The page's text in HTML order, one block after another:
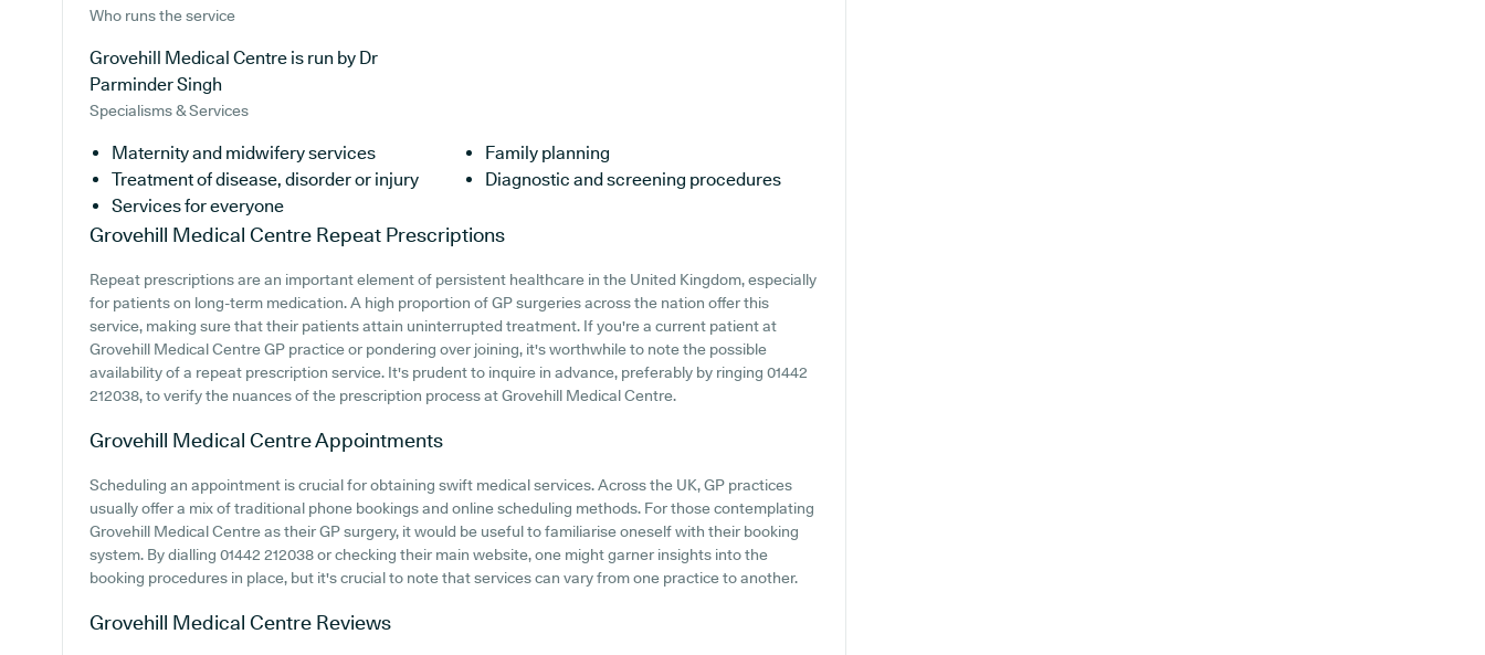
Who runs the service
Grovehill Medical Centre is run by Dr
Parminder Singh
Specialisms & Services
Maternity and midwifery services
Family planning
Treatment of disease, disorder or injury
Diagnostic and screening procedures
Services for everyone
Grovehill Medical Centre Repeat Prescriptions
Repeat prescriptions are an important element of persistent healthcare in the United Kingdom, especially
for patients on long-term medication. A high proportion of GP surgeries across the nation offer this
service, making sure that their patients attain uninterrupted treatment. If you're a current patient at
Grovehill Medical Centre GP practice or pondering over joining, it's worthwhile to note the possible
availability of a repeat prescription service. It's prudent to inquire in advance, preferably by ringing 01442
212038, to verify the nuances of the prescription process at Grovehill Medical Centre.
Grovehill Medical CentreAppointments
Scheduling an appointment is crucial for obtaining swift medical services. Across the UK, GP practices
usually offer a mix of traditional phone bookings and online scheduling methods. For those contemplating
Grovehill Medical Centre as their GP surgery, it would be useful to familiarise oneself with their booking
system. By dialling 01442 212038 or checking their main website, one might garner insights into the
booking procedures in place, but it's crucial to note that services can vary from one practice to another.
Grovehill Medical Centre Reviews